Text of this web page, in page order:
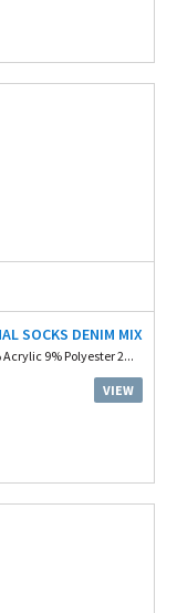
SOCKS DENIM MIX
9% Polyester 2...
VIEW